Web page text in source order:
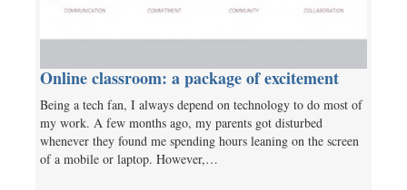
Online classroom: a package of excitement
Being a tech fan, I always depend on technology to do most of
my work. A few months ago, my parents got disturbed
whenever they found me spending hours leaning on the screen
of a mobile or laptop. However,…